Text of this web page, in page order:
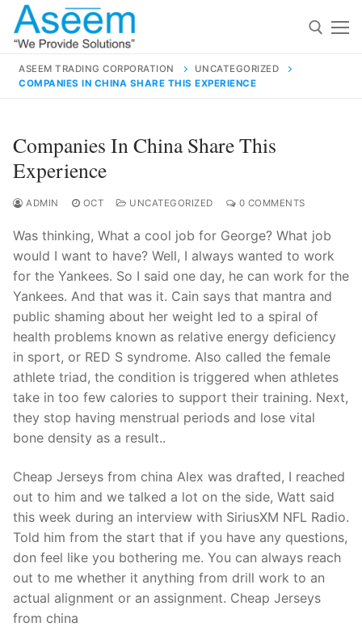
Skip
content
for:
contact@aseemindia.com 91 9824076709
Home
About Us
Products
Technical Support
Clients
inquiry
Contact Us
ASEEM TRADING CORPORATION
UNCATEGORIZED
COMPANIES IN CHINA SHARE THIS EXPERIENCE
Companies In China Share This
Experience
ADMIN OCT UNCATEGORIZED 0 COMMENTS
Was thinking, What a cool job for George? What job
would I want to have? Well, I always wanted to work
for the Yankees. So I said one day, he can work for the
Yankees. And that was it. Cain says that mantra and
public shaming about her weight led to a spiral of
health problems known as relative energy deficiency
in sport, or RED S syndrome. Also called the female
athlete triad, the condition is triggered when athletes
take in too few calories to support their training. Next,
they stop having menstrual periods and lose vital
bone density as a result..
Cheap Jerseys from china Alex was drafted, I reached
out to him and we talked a lot on the side, Watt said
this week during an interview with SiriusXM NFL Radio.
Told him from the start that if you have any questions,
don feel like you bothering me. You can always reach
out to me whether it anything from drill work to an
actual alignment or an assignment. Cheap Jerseys
from china